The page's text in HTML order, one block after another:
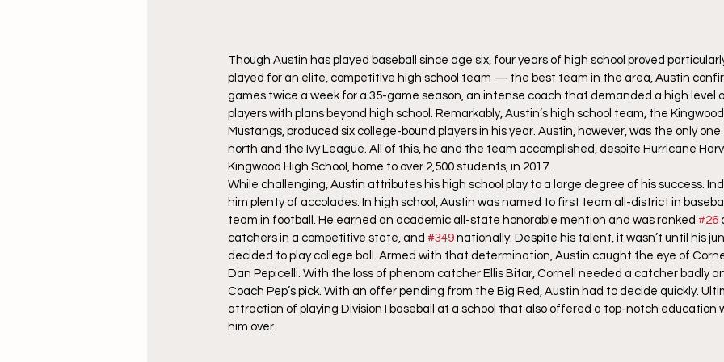
Though Austin has played baseball since age six, four years of high school proved
played for an elite, competitive high school team — the best team in the area, Austin
games twice a week for a 35-game season, an intense coach that demanded a high level
players with plans beyond high school. Remarkably, Austin’s high school team, the
Mustangs, produced six college-bound players in his year. Austin, however, was the only
north and the Ivy League. All of this, he and the team accomplished, despite Hurricane
Kingwood High School, home to over 2,500 students, in 2017.
While challenging, Austin attributes his high school play to a large degree of his success.
him plenty of accolades. In high school, Austin was named to first team all-district in
team in football. He earned an academic all-state honorable mention and was ranked #26
catchers in a competitive state, and #349 nationally. Despite his talent, it wasn’t until his
decided to play college ball. Armed with that determination, Austin caught the eye of
Dan Pepicelli. With the loss of phenom catcher Ellis Bitar, Cornell needed a catcher badly
Coach Pep’s pick. With an offer pending from the Big Red, Austin had to decide quickly.
attraction of playing Division I baseball at a school that also offered a top-notch education
him over.